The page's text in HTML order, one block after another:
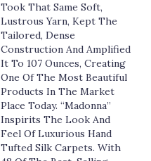
Took That Same Soft,
Lustrous Yarn, Kept The
Tailored, Dense
Construction And Amplified
It To 107 Ounces, Creating
One Of The Most Beautiful
Products In The Market
Place Today. “Madonna”
Inspirits The Look And
Feel Of Luxurious Hand
Tufted Silk Carpets. With